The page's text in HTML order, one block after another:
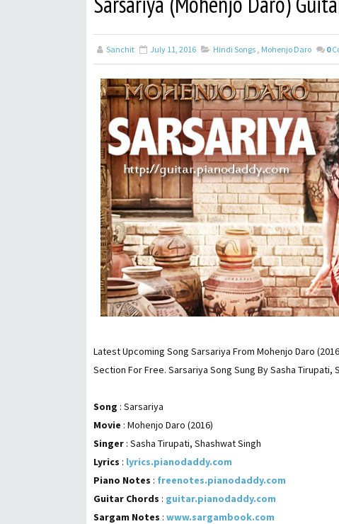
Sanchit July 11, 2016 Hindi Songs , Mohenjo Daro 0
Latest Upcoming Song Sarsariya From Mohenjo Daro
Section For Free. Sarsariya Song Sung By Sasha Tirupati,
Song : Sarsariya
Movie : Mohenjo Daro (2016)
Singer : Sasha Tirupati, Shashwat Singh
Lyrics : lyrics.pianodaddy.com
Piano Notes : freenotes.pianodaddy.com
Guitar Chords : guitar.pianodaddy.com
Sargam Notes : www.sargambook.com